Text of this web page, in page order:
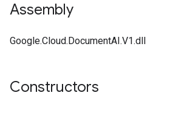
Assembly
Google.Cloud.DocumentAI.V1.dll
Constructors